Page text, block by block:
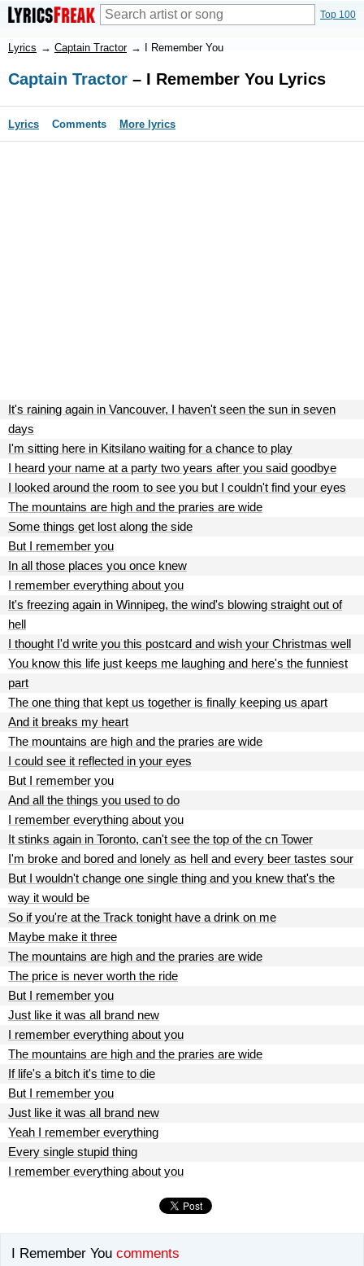
Top 100
Lyrics → Captain Tractor → I Remember You
Captain Tractor – I Remember You Lyrics
Lyrics Comments More lyrics
It's raining again in Vancouver, I haven't seen the sun in seven
days
I'm sitting here in Kitsilano waiting for a chance to play
I heard your name at a party two years after you said goodbye
I looked around the room to see you but I couldn't find your eyes
The mountains are high and the praries are wide
Some things get lost along the side
But I remember you
In all those places you once knew
I remember everything about you
It's freezing again in Winnipeg, the wind's blowing straight out of
hell
I thought I'd write you this postcard and wish your Christmas well
You know this life just keeps me laughing and here's the funniest
part
The one thing that kept us together is finally keeping us apart
And it breaks my heart
The mountains are high and the praries are wide
I could see it reflected in your eyes
But I remember you
And all the things you used to do
I remember everything about you
It stinks again in Toronto, can't see the top of the cn Tower
I'm broke and bored and lonely as hell and every beer tastes sour
But I wouldn't change one single thing and you knew that's the
way it would be
So if you're at the Track tonight have a drink on me
Maybe make it three
The mountains are high and the praries are wide
The price is never worth the ride
But I remember you
Just like it was all brand new
I remember everything about you
The mountains are high and the praries are wide
If life's a bitch it's time to die
But I remember you
Just like it was all brand new
Yeah I remember everything
Every single stupid thing
I remember everything about you
I Remember You comments